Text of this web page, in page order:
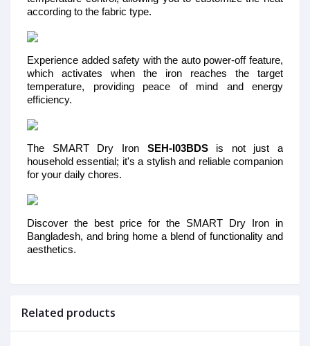
according to the fabric type.
Experience added safety with the auto power-off feature,
which activates when the iron reaches the target
temperature, providing peace of mind and energy
efficiency.
The SMART Dry Iron SEH-I03BDSis not just a
household essential; it's a stylish and reliable companion
for your daily chores.
Discover the best price for the SMART Dry Iron in
Bangladesh, and bring home a blend of functionality and
aesthetics.
Related products